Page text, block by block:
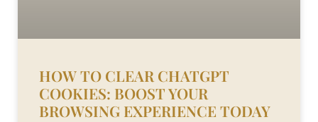
HOW TO CLEAR CHATGPT
COOKIES: BOOST YOUR
BROWSING EXPERIENCE TODAY